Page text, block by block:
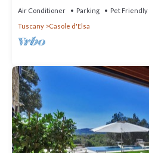
Air Conditioner Parking
Pet Friendly
Tuscany
Casole d'Elsa